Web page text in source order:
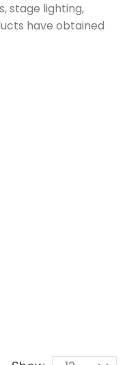
stage lighting,
have obtained